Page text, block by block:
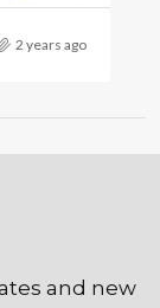
2 years ago
and new